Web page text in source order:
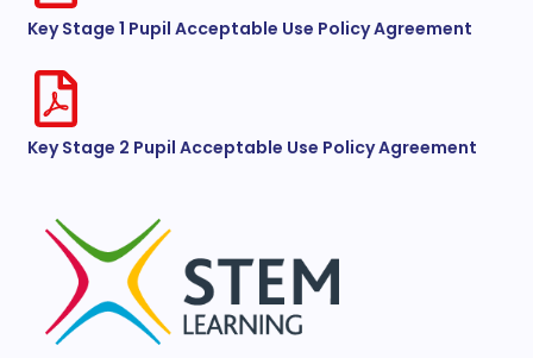
Key Stage 1 Pupil Acceptable Use Policy Agreement
Key Stage 2 Pupil Acceptable Use Policy Agreement